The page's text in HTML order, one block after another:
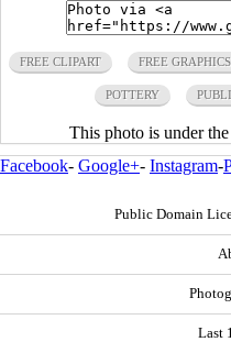
FREE CLIPART FREE GRAPHICS
POTTERY
This photo is under the
Facebook- Google+- Instagram-
Public Domain
Last